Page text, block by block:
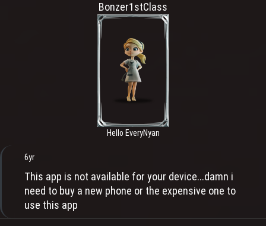
Bonzer1stClass
Hello EveryNyan
6yr
This app is not available for your device...damn i
need to buy a new phone or the expensive one to
use this app